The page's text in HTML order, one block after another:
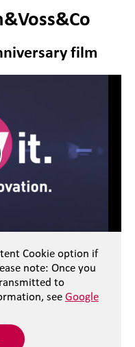
film
Cookie option if
note: Once you
to
see Google